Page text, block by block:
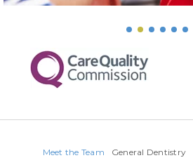
Meet the Team General Dentistry